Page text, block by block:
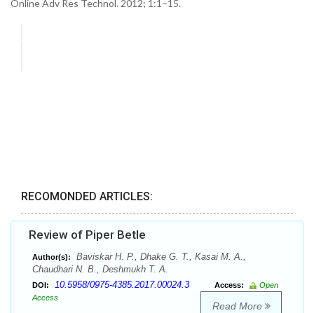
Online Adv Res Technol. 2012; 1:1–15.
RECOMONDED ARTICLES:
Review of Piper Betle
Author(s):
Baviskar H. P., Dhake G. T., Kasai M. A.,
Chaudhari N. B., Deshmukh T. A.
DOI: 10.5958/0975-4385.2017.00024.3 Access:
Open
Access
Read More